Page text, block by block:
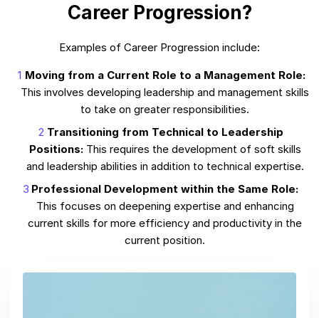
Career Progression?
Examples of Career Progression include:
Moving from a Current Role to a Management Role:
This involves developing leadership and management skills
to take on greater responsibilities.
Transitioning from Technical to Leadership
Positions:This requires the development of soft skills
and leadership abilities in addition to technical expertise.
Professional Development within the Same Role:
This focuses on deepening expertise and enhancing
current skills for more efficiency and productivity in the
current position.